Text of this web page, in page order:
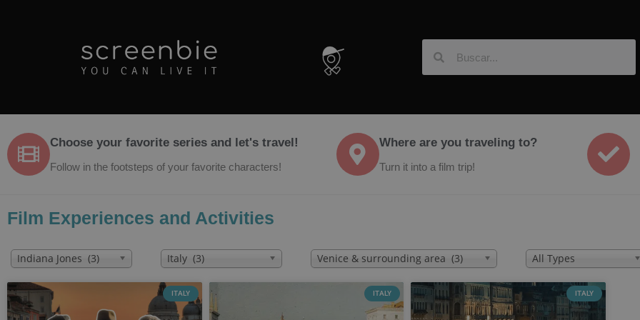
Choose your favorite series and let's travel!
Follow in the footsteps of your favorite characters!
Where are you traveling to?
Turn it into a film trip!
Film Experiences and Activities
Indiana Jones (3) Italy (3) Venice & surrounding area (3) All Types
ITALY ITALY ITALY